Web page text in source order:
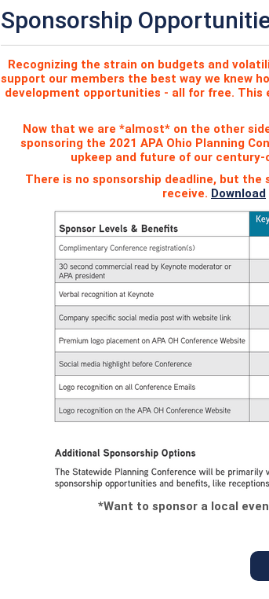
Sponsorship
Recognizing the strain on budgets and
support our members the best way we knew
development opportunities - all for free. This
Now that we are *almost* on the other
sponsoring the 2021 APA Ohio Planning
upkeep and future of our
There is no sponsorship deadline, but
receive. Download
*Want to sponsor a local